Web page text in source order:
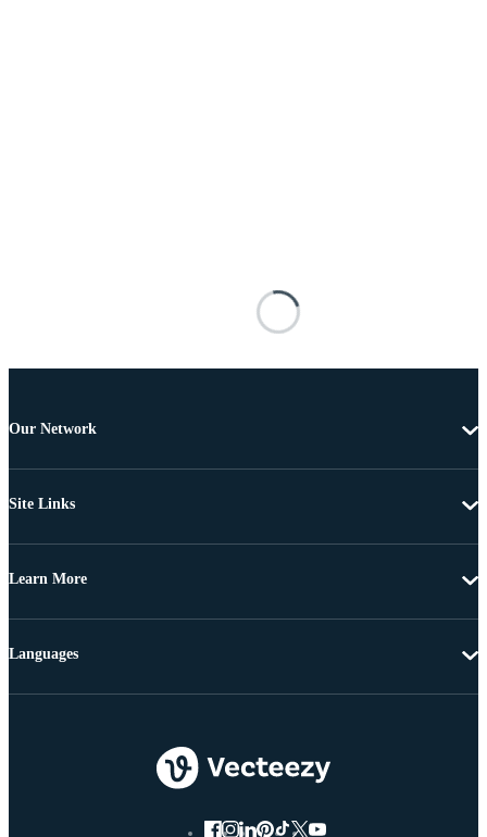
Our Network
Site Links
Learn More
Languages